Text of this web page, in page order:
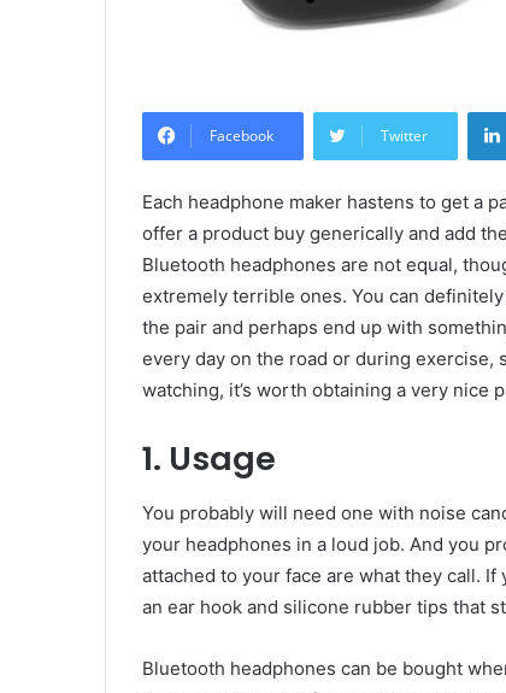
Facebook Twitter
Each headphone maker hastens to get a
offer a product buy generically and add
Bluetooth headphones are not equal,
extremely terrible ones. You can
the pair and perhaps end up with
every day on the road or during
watching, it’s worth obtaining a very nice
1. Usage
You probably will need one with noise
your headphones in a loud job. And you
attached to your face are what they call.
an ear hook and silicone rubber tips that
Bluetooth headphones can be bought